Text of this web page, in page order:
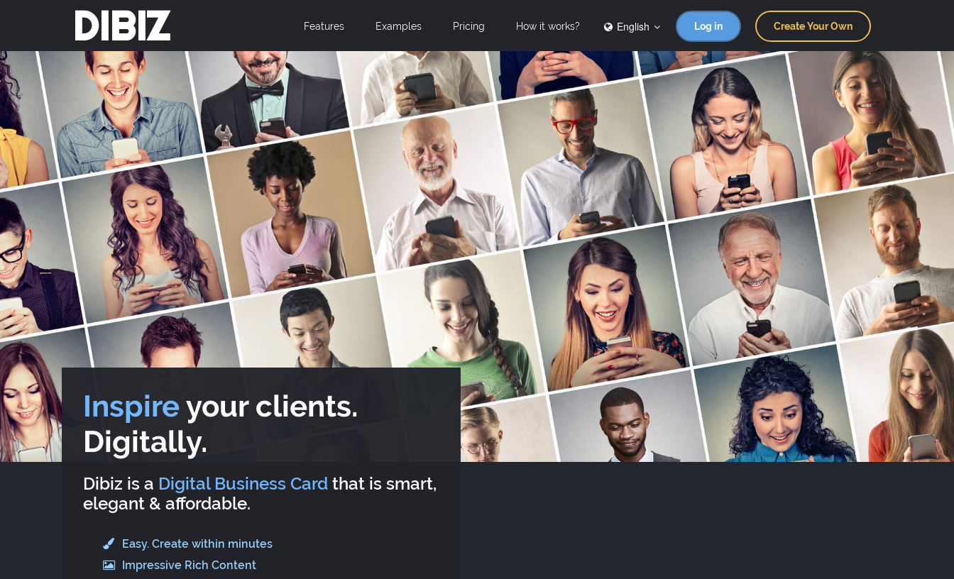
DIBIZ Features Examples Pricing How it works? English Log in Create Your Own
Inspireyour clients.
Digitally.
Dibiz is a Digital Business Card that is smart,
elegant & affordable.
Easy. Create within minutes
Impressive Rich Content